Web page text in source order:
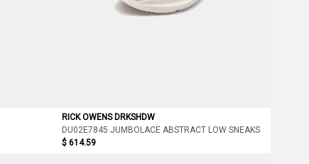
RICK OWENS DRKSHDW
DU02E7845 JUMBOLACE ABSTRACT LOW SNEAKS
$ 614.59